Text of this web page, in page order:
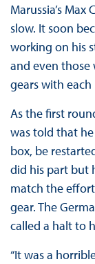
Marussia’s
slow. It soon
working on his
and even
gears with
As the first
was told that
box, be
did his part but
match the
gear. The
called a halt to
“It was a